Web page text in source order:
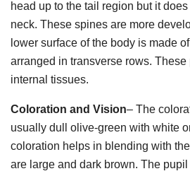
head up to the tail region but it
neck. These spines are more
lower surface of the body is made
arranged in transverse rows. These
internal tissues.
Coloration and Vision– The
usually dull olive-green with white
coloration helps in blending with
are large and dark brown. The